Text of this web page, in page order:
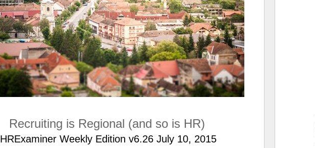
Recruiting is Regional (and so is HR)
HRExaminer Weekly Edition v6.26 July 10, 2015